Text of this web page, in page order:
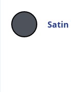
Satin